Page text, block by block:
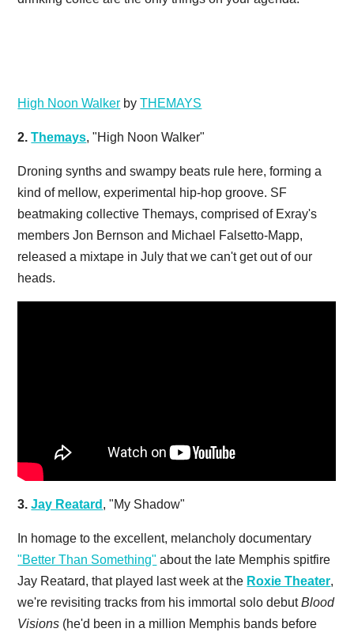
High Noon Walker byTHEMAYS
2. Themays, "High Noon Walker"
Droning synths and swampy beats rule here, forming a
kind of mellow, experimental hip-hop groove. SF
beatmaking collective Themays, comprised of Exray's
members Jon Bernson and Michael Falsetto-Mapp,
released a mixtape in July that we can't get out of our
heads.
3. Jay Reatard , "My Shadow"
In homage to the excellent, melancholy documentary
"Better Than Something" about the late Memphis spitfire
Jay Reatard, that played last week at the Roxie Theater,
we're revisiting tracks from his immortal solo debutBlood
Visions (he'd been in a million Memphis bands before